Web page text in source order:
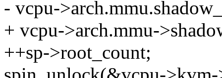
- vcpu-
+ vcpu->arch.mmu-
++sp->root_count;